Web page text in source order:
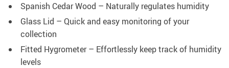
Spanish Cedar Wood – Naturally regulates humidity
Glass Lid – Quick and easy monitoring of your
collection
Fitted Hygrometer – Effortlessly keep track of humidity
levels